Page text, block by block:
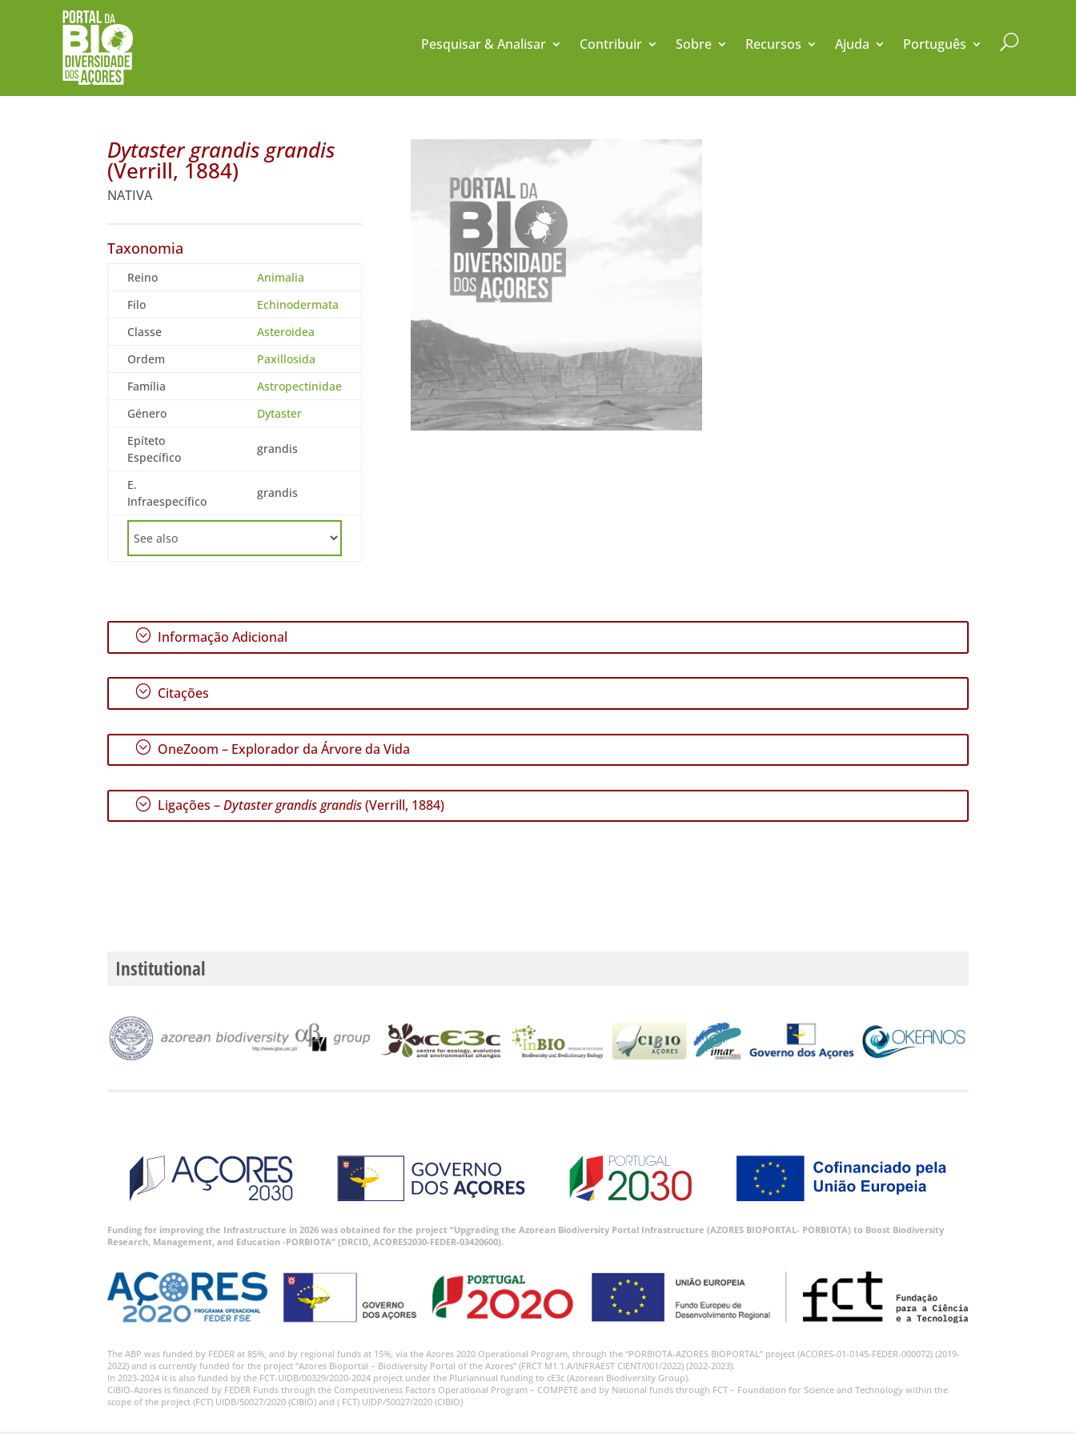
Pesquisar & Analisar Contribuir Sobre Recursos Ajuda Português U
Dytaster grandis grandis
(Verrill, 1884)
NATIVA
Taxonomia
Reino
Animalia
Filo
Echinodermata
Classe
Asteroidea
Ordem
Paxillosida
Família
Astropectinidae
Género
Dytaster
Epíteto
Específico
grandis
E.
Infraespecífico
grandis
; Informação Adicional
; Citações
; OneZoom – Explorador da Árvore da Vida
; Ligações –Dytaster grandis grandis(Verrill, 1884)
Institutional
Funding for improving the Infrastructure in 2026 was obtained for the project “Upgrading the Azorean Biodiversity Portal Infrastructure (AZORES BIOPORTAL- PORBIOTA) to Boost Biodiversity
Research, Management, and Education -PORBIOTA” (DRCID, ACORES2030-FEDER-03420600).
The ABP was funded by FEDER at 85%, and by regional funds at 15%, via the Azores 2020 Operational Program, through the “PORBIOTA-AZORES BIOPORTAL” project (ACORES-01-0145-FEDER-000072) (2019-
2022) and is currently funded for the project “Azores Bioportal – Biodiversity Portal of the Azores” (FRCT M1.1.A/INFRAEST CIENT/001/2022) (2022-2023).
In 2023-2024 it is also funded by the FCT-UIDB/00329/2020-2024 project under the Pluriannual funding to cE3c (Azorean Biodiversity Group).
CIBIO-Azores is financed by FEDER Funds through the Competitiveness Factors Operational Program – COMPETE and by National funds through FCT – Foundation for Science and Technology within the
scope of the project (FCT) UIDB/50027/2020 (CIBIO) and ( FCT) UIDP/50027/2020 (CIBIO)